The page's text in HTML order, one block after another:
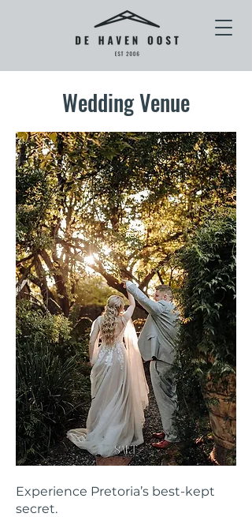
Wedding Venue
Experience Pretoria’s best-kept
secret.